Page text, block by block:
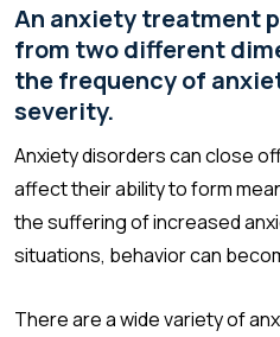
An anxiety treatment
from two different
the frequency of
severity.
Anxiety disorders can close
affect their ability to form
the suffering of increased
situations, behavior can
There are a wide variety of